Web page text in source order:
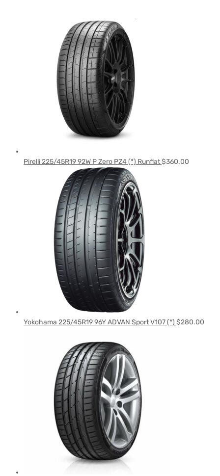
Pirelli 225/45R19 92W P Zero PZ4 (*) Runflat$360.00
Yokohama 225/45R19 96Y ADVAN Sport V107 (*) $280.00